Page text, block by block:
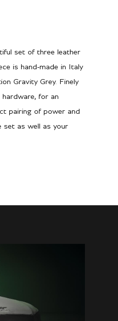
set of three leather
is hand-made in Italy
Gravity Grey. Finely
for an
pairing of power and
set as well as your